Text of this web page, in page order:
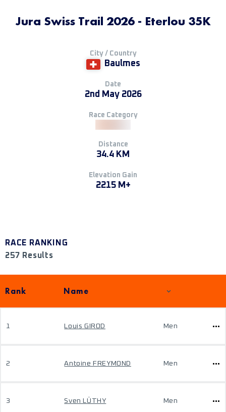
Jura Swiss Trail 2026 - Eterlou 35K
City / Country
Baulmes
Date
2nd May 2026
Race Category
Distance
34.4 KM
Elevation Gain
2215 M+
RACE RANKING
257 Results
Rank Name
1 Louis GIROD Men
2 Antoine FREYMOND Men
3 Sven LÜTHY Men